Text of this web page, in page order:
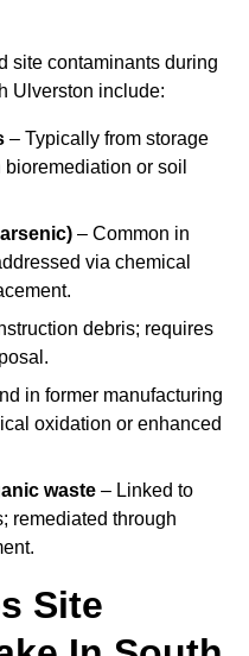
site contaminants during
Ulverston include:
– Typically from storage
or soil
– Common in
via chemical
debris; requires
in former manufacturing
oxidation or enhanced
waste – Linked to
remediated through
Site